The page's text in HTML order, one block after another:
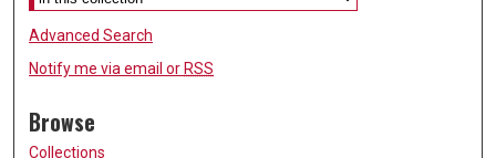
Advanced Search
Notify me via email or RSS
Browse
Collections